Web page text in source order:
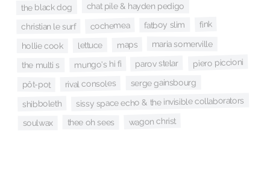
the black dog chat pile & hayden pedigo
christian le surf cochemea fatboy slim fink
hollie cook lettuce maps maria somerville
the multi s mungo's hi fi parov stelar piero piccioni
pôt-pot rival consoles serge gainsbourg
shibboleth sissy space echo & the invisible collaborators
soulwax thee oh sees wagon christ